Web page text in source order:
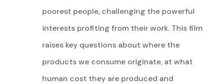
poorest people, challenging the powerful
interests profiting from their work. This film
raises key questions about where the
products we consume originate, at what
human cost they are produced and